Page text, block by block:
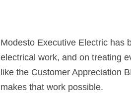
Modesto Executive Electric has
electrical work, and on treating
like the Customer Appreciation
makes that work possible.